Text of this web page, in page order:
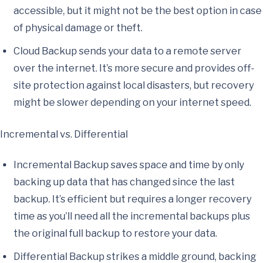
accessible, but it might not be the best option in case
of physical damage or theft.
Cloud Backup sends your data to a remote server
over the internet. It’s more secure and provides off-
site protection against local disasters, but recovery
might be slower depending on your internet speed.
Incremental vs. Differential
Incremental Backup saves space and time by only
backing up data that has changed since the last
backup. It’s efficient but requires a longer recovery
time as you’ll need all the incremental backups plus
the original full backup to restore your data.
Differential Backup strikes a middle ground, backing